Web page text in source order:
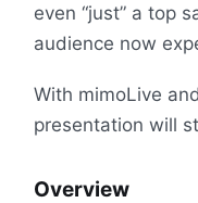
even “just” a top
audience now
With mimoLive
presentation will
Overview